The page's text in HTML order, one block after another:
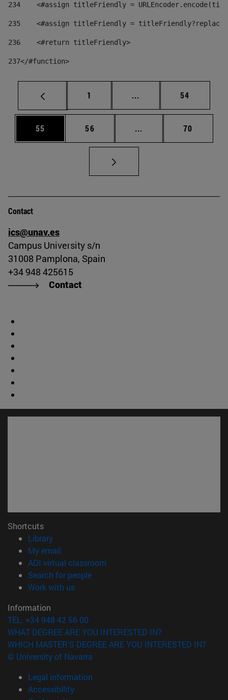
234
<#assign titleFriendly =
235
<#assign titleFriendly =
236
    <#return titleFriendly>
237</#function>
Page
1 ... Intermediate pages
Page
54
Page
55 Page
56 ... Intermediate pages
Page
70
Contact
ics@unav.es
Campus University s/n
31008 Pamplona, Spain
+34 948 425615
Contact
Shortcuts
Library(opens in new window)
My email
ADI virtual classroom
Search for people(opens in new window)
Work with us(opens in new window)
Information
TEL. +34 948 42 56 00
WHAT DEGREE ARE YOU INTERESTED IN?
WHICH MASTER'S DEGREE ARE YOU INTERESTED IN?
© University of Navarra
Legal information
Accessibility